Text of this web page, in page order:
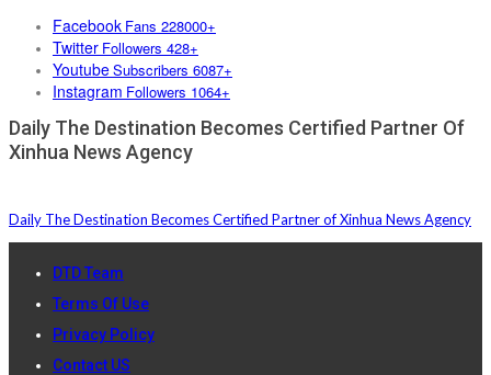
Facebook Fans 228000+
Twitter Followers 428+
YoutubeSubscribers 6087+
Instagram Followers 1064+
Daily The Destination Becomes Certified Partner Of
Xinhua News Agency
Daily The Destination Becomes Certified Partner of Xinhua News Agency
DTD Team
Terms Of Use
Privacy Policy
Contact US